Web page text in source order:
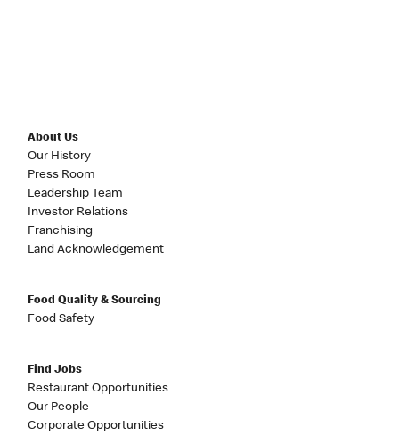
About Us
Our History
Press Room
Leadership Team
Investor Relations
Franchising
Land Acknowledgement
Food Quality & Sourcing
Food Safety
Find Jobs
Restaurant Opportunities
Our People
Corporate Opportunities